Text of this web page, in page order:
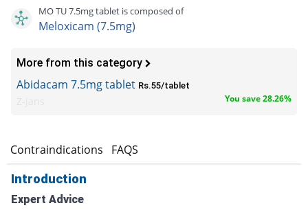
MO TU 7.5mg tablet is composed of
Meloxicam (7.5mg)
More from this category
Abidacam 7.5mg tablet Rs.55/tablet
You save 28.26%
Contraindications FAQS
Introduction
Expert Advice